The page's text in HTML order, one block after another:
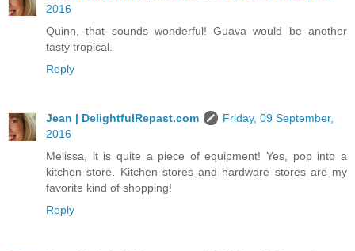
2016
Quinn, that sounds wonderful! Guava would be another
tasty tropical.
Reply
Jean | DelightfulRepast.com
Friday, 09 September,
2016
Melissa, it is quite a piece of equipment! Yes, pop into a
kitchen store. Kitchen stores and hardware stores are my
favorite kind of shopping!
Reply